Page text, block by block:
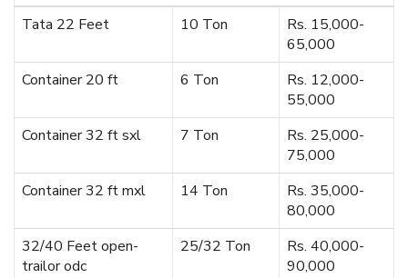
Tata 22 Feet
10 Ton
Rs. 15,000-
65,000
Container 20 ft
6 Ton
Rs. 12,000-
55,000
Container 32 ft sxl
7 Ton
Rs. 25,000-
75,000
Container 32 ft mxl
14 Ton
Rs. 35,000-
80,000
32/40 Feet open-
trailor odc
25/32 Ton
Rs. 40,000-
90,000